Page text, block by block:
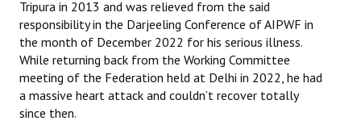
The Voice of the Working Women
CITU Mazdoor
Kamkaji Mahila
Tripura in 2013 and was relieved from the said
responsibility in the Darjeeling Conference of AIPWF in
the month of December 2022 for his serious illness.
While returning back from the Working Committee
meeting of the Federation held at Delhi in 2022, he had
a massive heart attack and couldn’t recover totally
since then.